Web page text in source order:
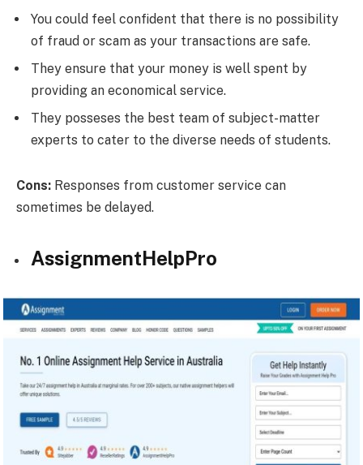
You could feel confident that there is no possibility
of fraud or scam as your transactions are safe.
They ensure that your money is well spent by
providing an economical service.
They posseses the best team of subject-matter
experts to cater to the diverse needs of students.
Cons: Responses from customer service can
sometimes be delayed.
AssignmentHelpPro